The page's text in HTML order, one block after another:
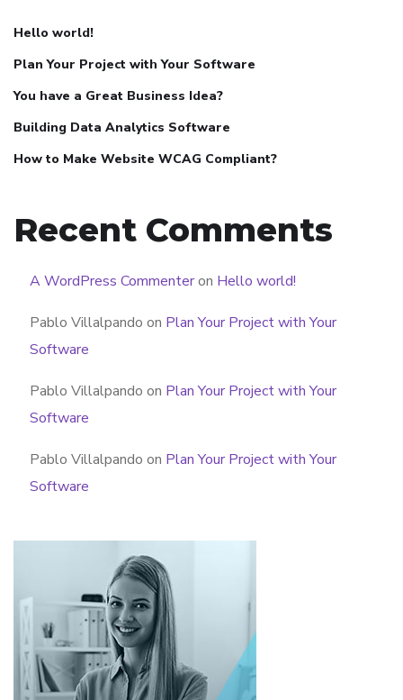
Hello world!
Plan Your Project with Your Software
You have a Great Business Idea?
Building Data Analytics Software
How to Make Website WCAG Compliant?
Recent Comments
A WordPress Commenteron Hello world!
Pablo Villalpando on Plan Your Project with Your
Software
Pablo Villalpando on Plan Your Project with Your
Software
Pablo Villalpando on Plan Your Project with Your
Software